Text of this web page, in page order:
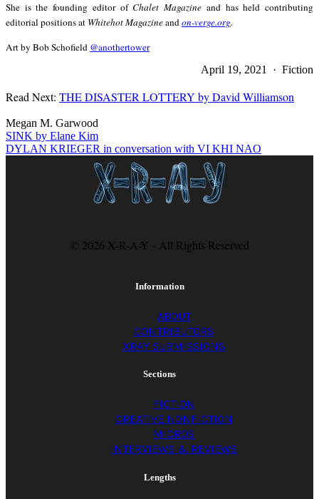
She is the founding editor of Chalet Magazine and has held contributing
editorial positions at Whitehot Magazineandon-verge.org.
Art by Bob Schofield @anothertower
April 19, 2021 · Fiction
Read Next: THE DISASTER LOTTERY by David Williamson
Megan M. Garwood
SINK by Elane Kim
DYLAN KRIEGER in conversation with VI KHI NAO
© 2026 X-R-A-Y · All Rights Reserved
Information
ABOUT
CONTRIBUTORS
XRAY SUBMISSIONS
Sections
FICTION
CREATIVE NONFICTION
MICROS
INTERVIEWS & REVIEWS
Lengths